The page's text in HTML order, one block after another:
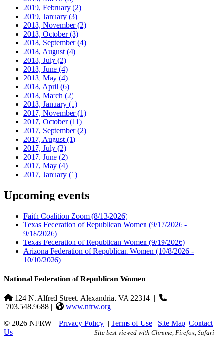
2019, February (2)
2019, January (3)
2018, November(2)
2018, October(8)
2018, September(4)
2018, August (4)
2018, July (2)
2018, June (4)
2018, May (4)
2018, April (6)
2018, March (2)
2018, January (1)
2017, November(1)
2017, October(11)
2017, September(2)
2017, August (1)
2017, July (2)
2017, June (2)
2017, May (4)
2017, January (1)
Upcoming events
Faith Coalition Zoom (8/13/2026)
Texas Federation of Republican Women (9/17/2026 -
9/18/2026)
Texas Federation of Republican Women (9/19/2026)
Arizona Federation of Republican Women (10/8/2026 -
10/10/2026)
National Federation of Republican Women
124 N. Alfred Street, Alexandria, VA 22314 |
703.548.9688 |
www.nfrw.org
© 2026 NFRW | Privacy Policy | Terms of Use | Site Map| Contact
Us
Site best viewed with Chrome, Firefox, Safari